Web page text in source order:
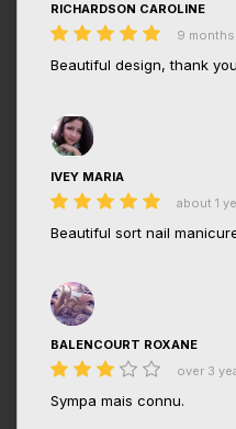
RICHARDSON CAROLINE
9
Beautiful design, thank
IVEY MARIA
about 1
Beautiful sort nail
BALENCOURT ROXANE
over 3
Sympa mais connu.